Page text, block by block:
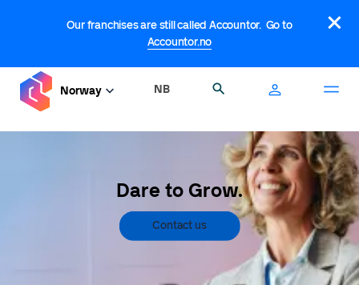
Our franchises are still called Accountor. Go to
Accountor.no
×
Norway NB
Dare to Grow.
Contact us